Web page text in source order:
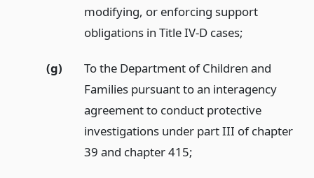
modifying, or enforcing support
obligations in Title IV-D cases;
(g)
To the Department of Children and
Families pursuant to an interagency
agreement to conduct protective
investigations under part III of chapter
39 and chapter 415;